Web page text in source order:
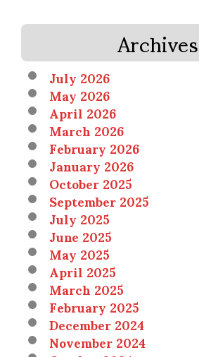
Archives
July 2026
May 2026
April 2026
March 2026
February 2026
January 2026
October 2025
September 2025
July 2025
June 2025
May 2025
April 2025
March 2025
February 2025
December 2024
November 2024